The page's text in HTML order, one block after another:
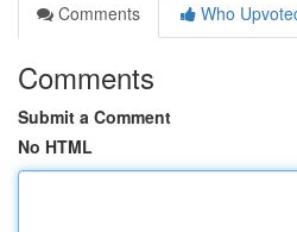
Comments
Who
Comments
Submit a Comment
No HTML